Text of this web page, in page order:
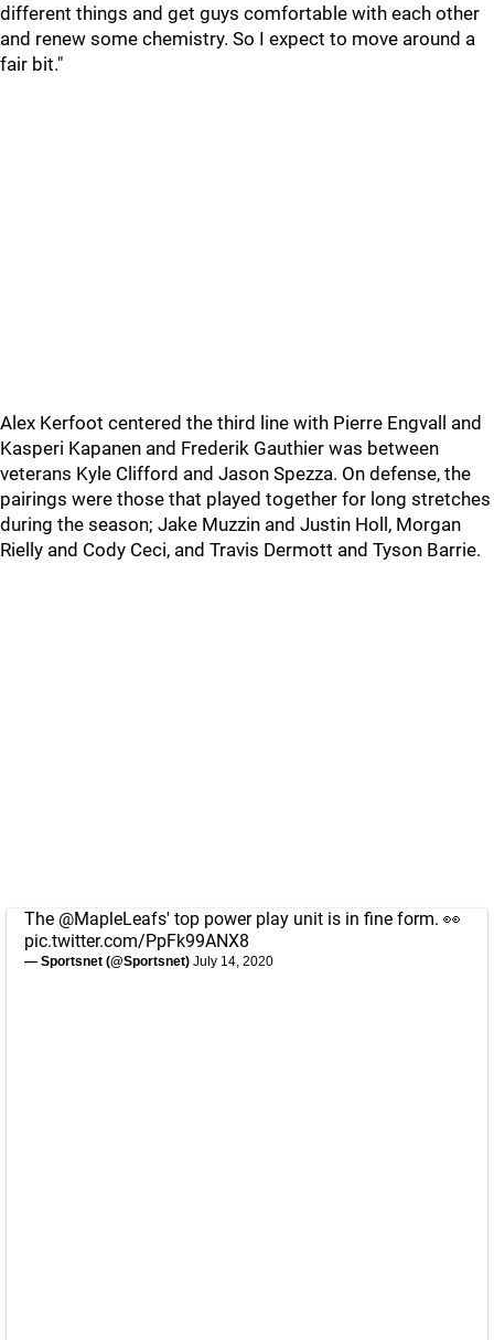
different things and get guys comfortable with each other
and renew some chemistry. So I expect to move around a
fair bit."
Alex Kerfoot centered the third line with Pierre Engvall and
Kasperi Kapanen and Frederik Gauthier was between
veterans Kyle Clifford and Jason Spezza. On defense, the
pairings were those that played together for long stretches
during the season; Jake Muzzin and Justin Holl, Morgan
Rielly and Cody Ceci, and Travis Dermott and Tyson Barrie.
The @MapleLeafs' top power play unit is in fine form. 👀
pic.twitter.com/PpFk99ANX8
— Sportsnet (@Sportsnet) July 14, 2020